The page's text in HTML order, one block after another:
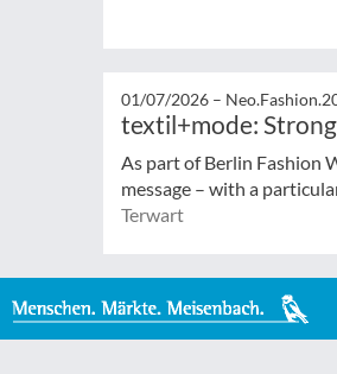
01/07/2026 –
textil+mode:
As part of Berlin Fashion
message – with a
Terwart